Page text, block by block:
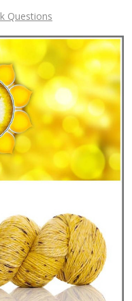
Questions